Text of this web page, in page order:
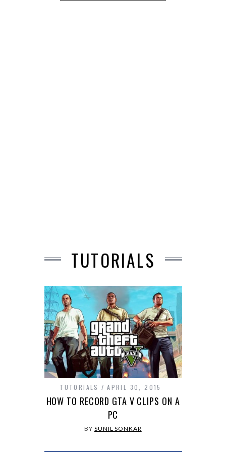
TUTORIALS
TUTORIALS APRIL 30, 2015
HOW TO RECORD GTA V CLIPS ON A
PC
BY SUNIL SONKAR